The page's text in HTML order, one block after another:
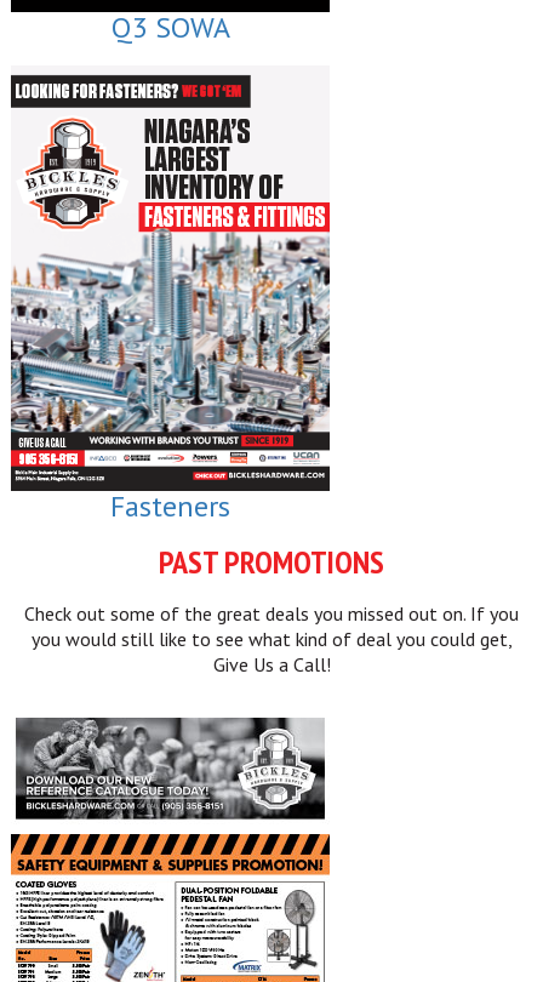
Q3 SOWA
Fasteners
PAST PROMOTIONS
Check out some of the great deals you missed out on. If you
you would still like to see what kind of deal you could get,
Give Us a Call!